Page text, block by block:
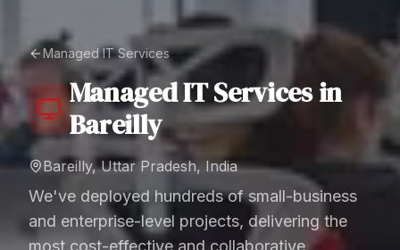
Managed IT Services
Managed IT Servicesin
Bareilly
Bareilly, Uttar Pradesh, India
We've deployed hundreds of small-business
and enterprise-level projects, delivering the
most cost-effective and collaborative